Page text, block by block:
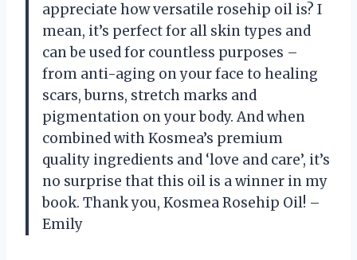
appreciate how versatile rosehip oil is? I
mean, it’s perfect for all skin types and
can be used for countless purposes –
from anti-aging on your face to healing
scars, burns, stretch marks and
pigmentation on your body. And when
combined with Kosmea’s premium
quality ingredients and ‘love and care’, it’s
no surprise that this oil is a winner in my
book. Thank you, Kosmea Rosehip Oil! –
Emily